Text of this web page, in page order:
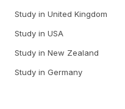
Study in United Kingdom
Study in USA
Study in New Zealand
Study in Germany